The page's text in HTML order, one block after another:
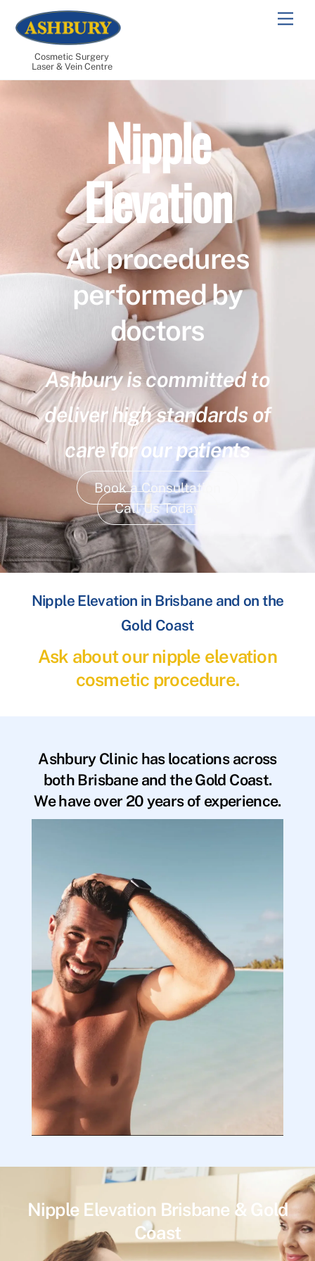
content
Cosmetic Surgery
Laser & Vein Centre
Nipple
Elevation
All procedures
performed by
doctors
Ashbury is committed to
deliver high standards of
care for our patients
Book a Consultation
Call Us Today
Nipple Elevation in Brisbane and on the
Gold Coast
Ask about our nipple elevation
cosmetic procedure.
Ashbury Clinic has locations across
both Brisbane and the Gold Coast.
We have over 20 years of experience.
Nipple Elevation Brisbane & Gold
Coast